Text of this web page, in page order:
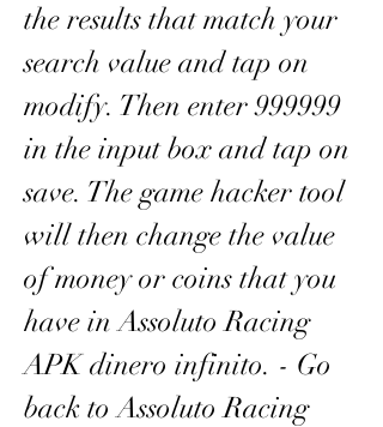
the results that match your
search value and tap on
modify. Then enter 999999
in the input box and tap on
save. The game hacker tool
will then change the value
of money or coins that you
have in Assoluto Racing
APK dinero infinito. - Go
back to Assoluto Racing